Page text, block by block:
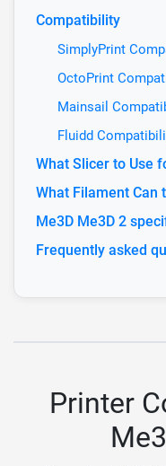
Compatibility
SimplyPrint
OctoPrint
Mainsail
Fluidd
What Slicer to Use
What Filament Can
Me3D Me3D 2
Frequently asked
Printer